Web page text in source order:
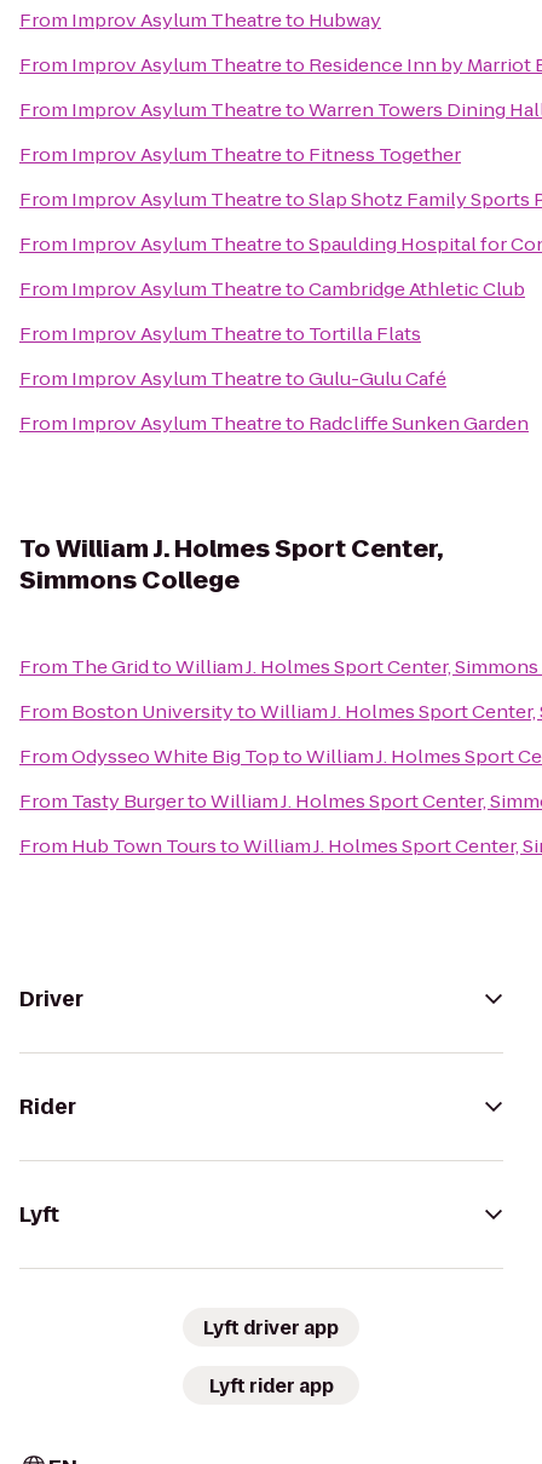
From Improv Asylum Theatreto Hubway
From Improv Asylum Theatreto Residence Inn by Marriot
From Improv Asylum TheatretoWarren Towers Dining
From Improv Asylum Theatreto Fitness Together
From Improv Asylum TheatretoSlap Shotz Family Sports
From Improv Asylum TheatretoSpaulding Hospital for
From Improv Asylum TheatretoCambridge Athletic Club
From Improv Asylum Theatreto Tortilla Flats
From Improv Asylum TheatretoGulu-Gulu Café
From Improv Asylum Theatreto Radcliffe Sunken Garden
ToWilliam J. Holmes Sport Center,
Simmons College
From The GridtoWilliam J. Holmes Sport Center,
From Boston UniversitytoWilliam J. Holmes Sport
FromOdysseo White Big ToptoWilliam J. Holmes Sport
From Tasty BurgertoWilliam J. Holmes Sport Center,
From Hub Town TourstoWilliam J. Holmes Sport Center,
Driver
Rider
Lyft
Lyft driver app
Lyft rider app